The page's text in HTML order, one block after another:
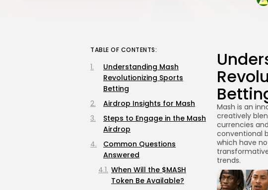
Mash is an
creatively
currencies
conventional
which have
trends.
TABLE OF CONTENTS:
Understanding Mash
Revolutionizing Sports
Betting
Airdrop Insights for Mash
Steps to Engage in the Mash
Airdrop
Common Questions
Answered
When Will the $MASH
Token Be Available?